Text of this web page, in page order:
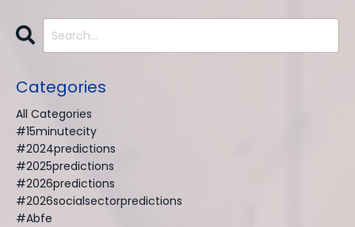
Categories
All Categories
#15minutecity
#2024predictions
#2025predictions
#2026predictions
#2026socialsectorpredictions
#abfe